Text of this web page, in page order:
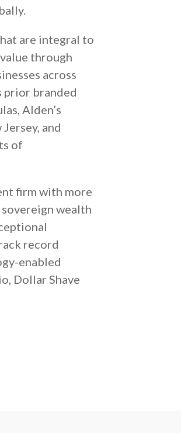
are integral to
through
across
prior branded
Alden’s
and
of
firm with more
wealth
record
enabled
Dollar Shave